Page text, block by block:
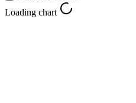
Loading chart